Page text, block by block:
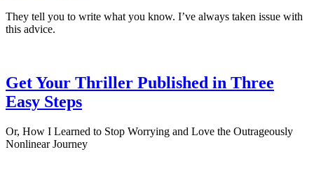
They tell you to write what you know. I’ve always taken issue with
this advice.
Get Your Thriller Published in Three
Easy Steps
Or, How I Learned to Stop Worrying and Love the Outrageously
Nonlinear Journey